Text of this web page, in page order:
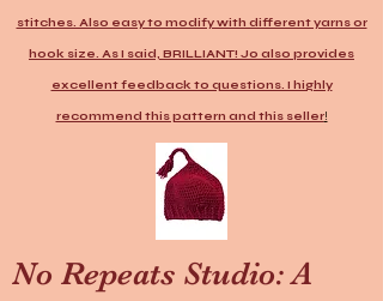
stitches. Also easy to modify with different yarns or
hook size. As I said, BRILLIANT! Jo also provides
excellent feedback to questions. I highly
recommend this pattern and this seller!
No Repeats Studio: A